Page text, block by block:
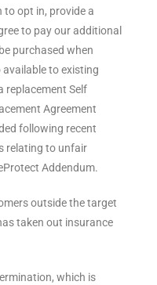
opt in, provide a
to pay our additional
purchased when
to existing
replacement Self
Agreement
following recent
relating to unfair
Addendum.
outside the target
taken out insurance
which is